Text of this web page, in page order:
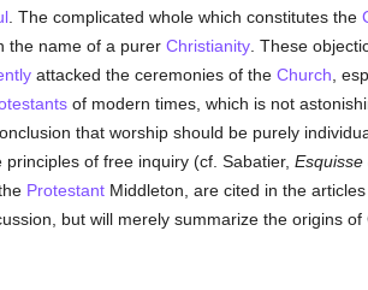
. The complicated whole which constitutes the
the name of a purer Christianity. These
attacked the ceremonies of the Church ,
of modern times, which is not
that worship should be purely
of free inquiry (cf. Sabatier,
ProtestantMiddleton, are cited in the
but will merely summarize the origins of